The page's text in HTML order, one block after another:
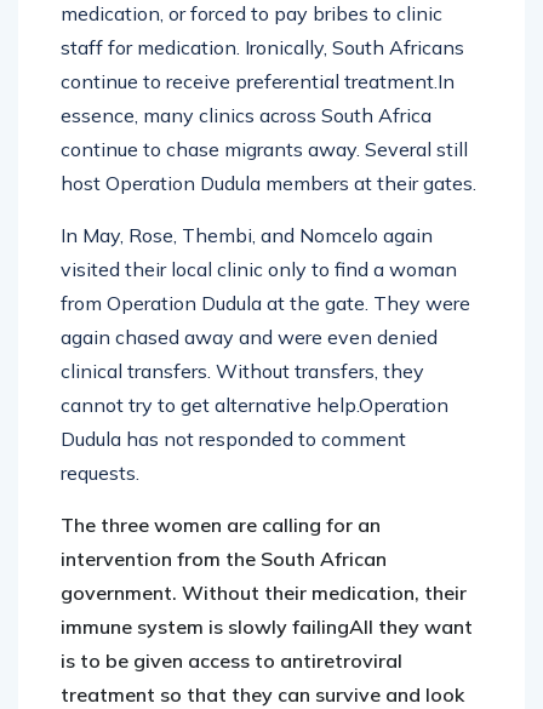
medication, or forced to pay bribes to clinic
staff for medication. Ironically, South Africans
continue to receive preferential treatment.In
essence, many clinics across South Africa
continue to chase migrants away. Several still
host Operation Dudula members at their gates.
In May, Rose, Thembi, and Nomcelo again
visited their local clinic only to find a woman
from Operation Dudula at the gate. They were
again chased away and were even denied
clinical transfers. Without transfers, they
cannot try to get alternative help.Operation
Dudula has not responded to comment
requests.
The three women are calling for an
intervention from the South African
government. Without their medication, their
immune system is slowly failingAll they want
is to be given access to antiretroviral
treatment so that they can survive and look